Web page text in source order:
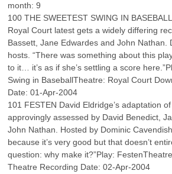
month: 9
100 THE SWEETEST SWING IN
Royal Court latest gets a widely differing
Bassett, Jane Edwardes and John Nathan.
hosts. “There was something about this
to it… it’s as if she’s settling a score
Swing in BaseballTheatre: Royal Court
Date: 01-Apr-2004
101 FESTEN David Eldridge’s adaptation
approvingly assessed by David Benedict,
John Nathan. Hosted by Dominic
because it’s very good but that doesn’t
question: why make it?”Play:
Theatre Recording Date: 02-Apr-2004